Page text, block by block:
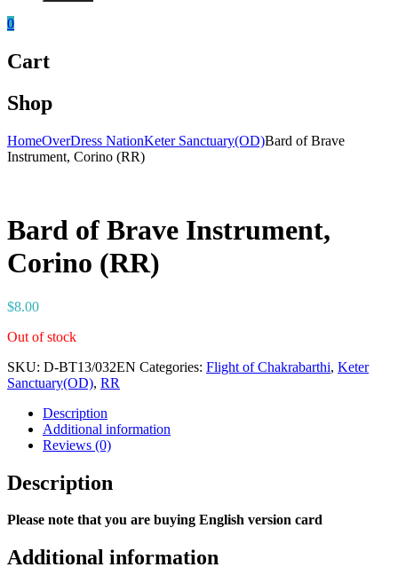
0
Cart
Shop
HomeOverDress NationKeter Sanctuary(OD)Bard of Brave
Instrument, Corino (RR)
Bard of Brave Instrument,
Corino (RR)
$8.00
Out of stock
SKU: D-BT13/032EN Categories: Flight of Chakrabarthi, Keter
Sanctuary(OD), RR
Description
Additional information
Reviews (0)
Description
Please note that you are buying English version card
Additional information